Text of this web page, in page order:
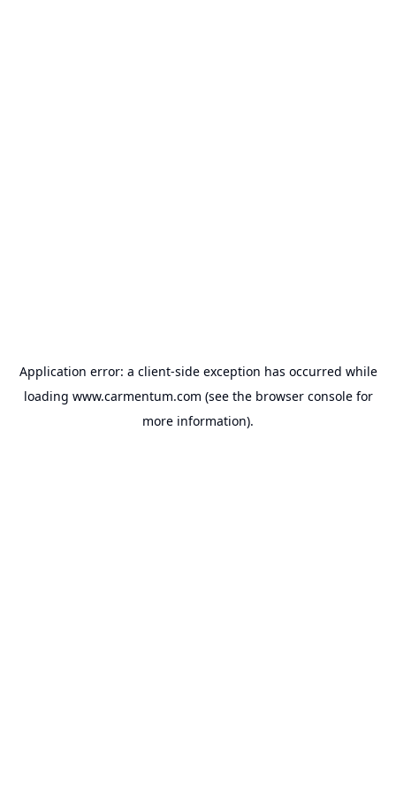
Application error: a client-side exception has occurred while
loading www.carmentum.com (see the browser consolefor
more information).